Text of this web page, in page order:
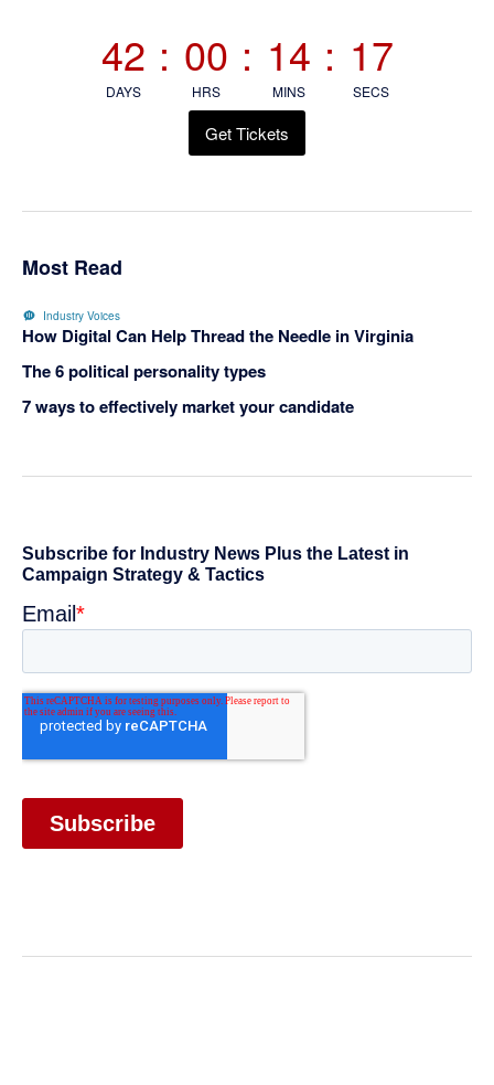
42
DAYS
: 00
HRS
: 14
MINS
: 17
SECS
Get Tickets
Most Read
Industry Voices
How Digital Can Help Thread the Needle in Virginia
The 6 political personality types
7 ways to effectively market your candidate